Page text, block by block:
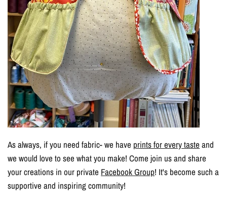
As always, if you need fabric- we have prints for every taste and
we would love to see what you make! Come join us and share
your creations in our private Facebook Group! It's become such a
supportive and inspiring community!